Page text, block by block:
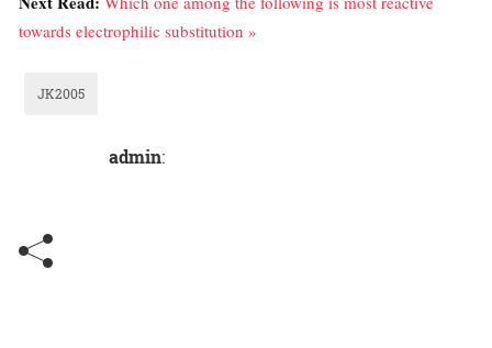
towards electrophilic substitution »
JK2005
admin: